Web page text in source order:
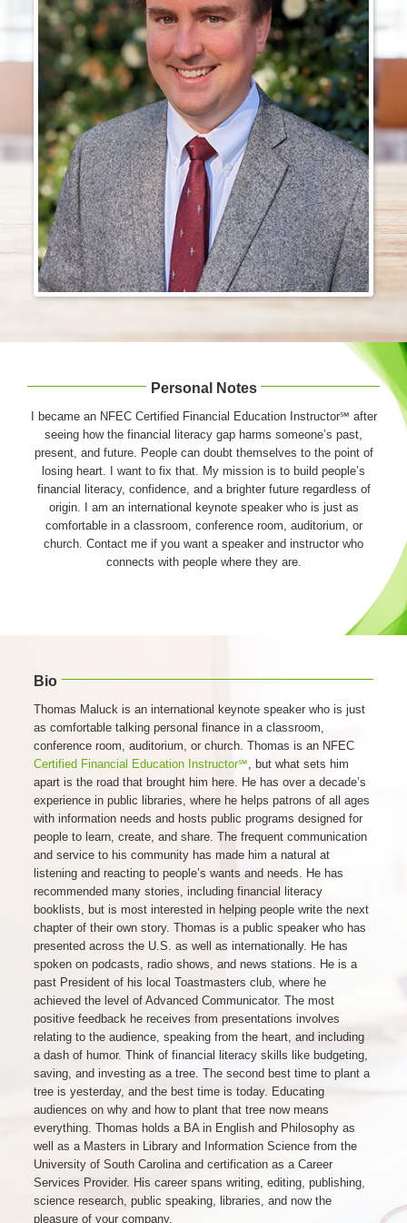
Login & Contact
Personal Notes
I became an NFEC Certified Financial Education Instructor℠ after
seeing how the financial literacy gap harms someone’s past,
present, and future. People can doubt themselves to the point of
losing heart. I want to fix that. My mission is to build people’s
financial literacy, confidence, and a brighter future regardless of
origin. I am an international keynote speaker who is just as
comfortable in a classroom, conference room, auditorium, or
church. Contact me if you want a speaker and instructor who
connects with people where they are.
Bio
Thomas Maluck is an international keynote speaker who is just
as comfortable talking personal finance in a classroom,
conference room, auditorium, or church. Thomas is an NFEC
Certified Financial Education Instructor℠, but what sets him
apart is the road that brought him here. He has over a decade’s
experience in public libraries, where he helps patrons of all ages
with information needs and hosts public programs designed for
people to learn, create, and share. The frequent communication
and service to his community has made him a natural at
listening and reacting to people’s wants and needs. He has
recommended many stories, including financial literacy
booklists, but is most interested in helping people write the next
chapter of their own story. Thomas is a public speaker who has
presented across the U.S. as well as internationally. He has
spoken on podcasts, radio shows, and news stations. He is a
past President of his local Toastmasters club, where he
achieved the level of Advanced Communicator. The most
positive feedback he receives from presentations involves
relating to the audience, speaking from the heart, and including
a dash of humor. Think of financial literacy skills like budgeting,
saving, and investing as a tree. The second best time to plant a
tree is yesterday, and the best time is today. Educating
audiences on why and how to plant that tree now means
everything. Thomas holds a BA in English and Philosophy as
well as a Masters in Library and Information Science from the
University of South Carolina and certification as a Career
Services Provider. His career spans writing, editing, publishing,
science research, public speaking, libraries, and now the
pleasure of your company.